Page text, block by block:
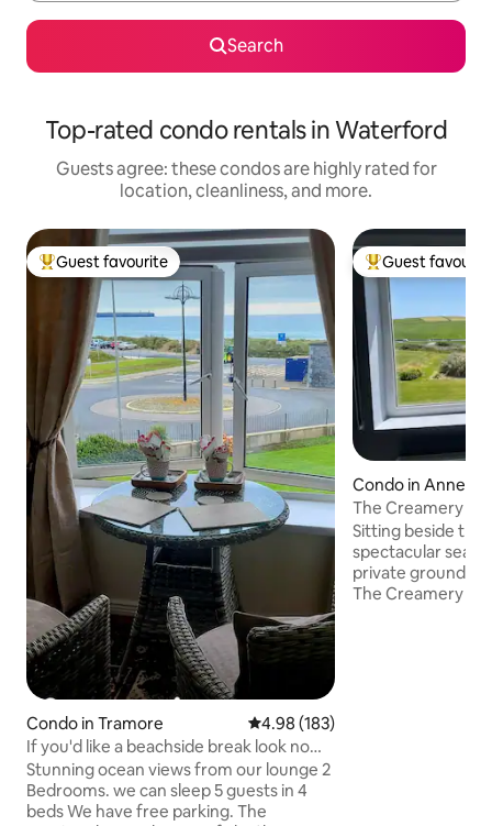
Search
Top-rated condo rentals in Waterford
Guests agree: these condos are highly rated for
location, cleanliness, and more.
Top guest favourite
Guest favourite
Condo in Tramore 4.98 out of 5 average rating,
4.98 (183)
If you'd like a beachside break look no
further.
Stunning ocean views from our lounge 2
Bedrooms. we can sleep 5 guests in 4
beds We have free parking. The
Top guest
Guest
Condo in
The Creamery
House
Sitting beside the
spectacular sea
private grounds
The Creamery